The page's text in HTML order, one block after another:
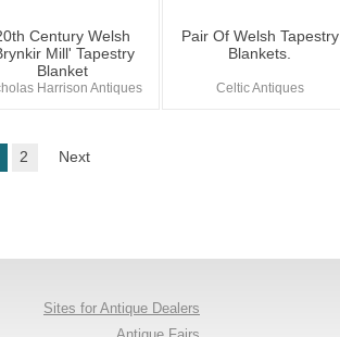
Century Welsh
Mill' Tapestry
Blanket
Harrison Antiques
Pair Of Welsh Tapestry
Blankets.
Celtic Antiques
2 Next
Sites for Antique Dealers